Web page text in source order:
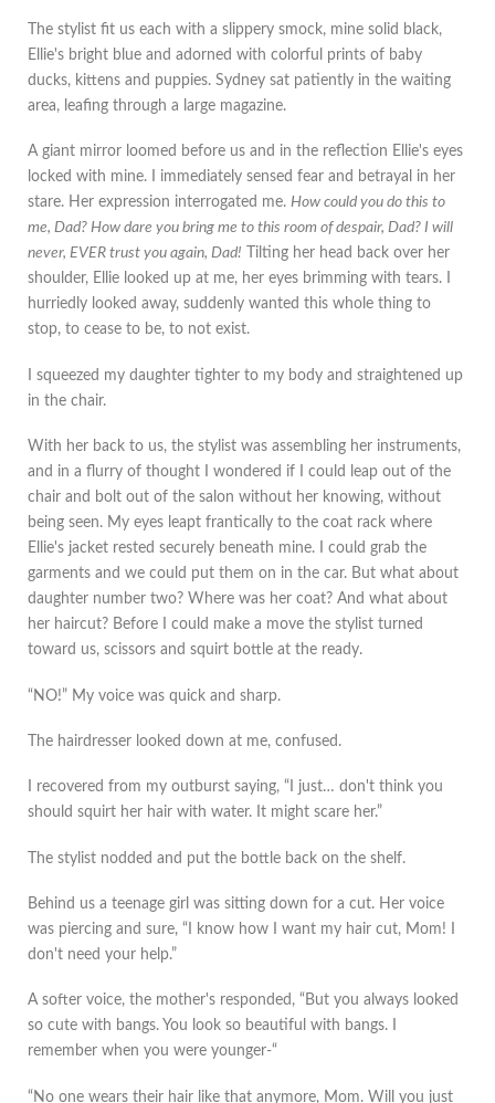
The stylist fit us each with a slippery smock, mine solid black,
Ellie's bright blue and adorned with colorful prints of baby
ducks, kittens and puppies. Sydney sat patiently in the waiting
area, leafing through a large magazine.
A giant mirror loomed before us and in the reflection Ellie's eyes
locked with mine. I immediately sensed fear and betrayal in her
stare. Her expression interrogated me. How could you do this to
me, Dad? How dare you bring me to this room of despair, Dad? I will
never, EVER trust you again, Dad! Tilting her head back over her
shoulder, Ellie looked up at me, her eyes brimming with tears. I
hurriedly looked away, suddenly wanted this whole thing to
stop, to cease to be, to not exist.
I squeezed my daughter tighter to my body and straightened up
in the chair.
With her back to us, the stylist was assembling her instruments,
and in a flurry of thought I wondered if I could leap out of the
chair and bolt out of the salon without her knowing, without
being seen. My eyes leapt frantically to the coat rack where
Ellie's jacket rested securely beneath mine. I could grab the
garments and we could put them on in the car. But what about
daughter number two? Where was her coat? And what about
her haircut? Before I could make a move the stylist turned
toward us, scissors and squirt bottle at the ready.
“NO!” My voice was quick and sharp.
The hairdresser looked down at me, confused.
I recovered from my outburst saying, “I just… don't think you
should squirt her hair with water. It might scare her.”
The stylist nodded and put the bottle back on the shelf.
Behind us a teenage girl was sitting down for a cut. Her voice
was piercing and sure, “I know how I want my hair cut, Mom! I
don't need your help.”
A softer voice, the mother's responded, “But you always looked
so cute with bangs. You look so beautiful with bangs. I
remember when you were younger-“
“No one wears their hair like that anymore, Mom. Will you just